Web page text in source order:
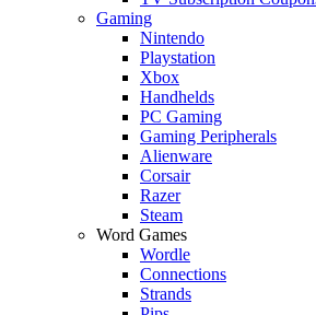
Gaming
Nintendo
Playstation
Xbox
Handhelds
PC Gaming
Gaming Peripherals
Alienware
Corsair
Razer
Steam
Word Games
Wordle
Connections
Strands